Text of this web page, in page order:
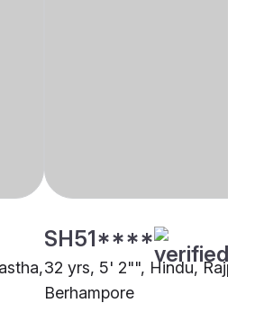
SH51****
32 yrs, 5' 2"", Hindu, Rajput,
Berhampore